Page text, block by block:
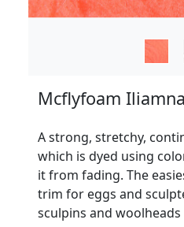
Mcflyfoam
A strong, stretchy,
which is dyed using
it from fading. The
trim for eggs and
sculpins and woolheads